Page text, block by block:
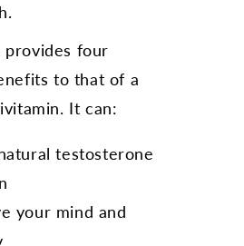
four
to that of a
It can:
testosterone
your mind and